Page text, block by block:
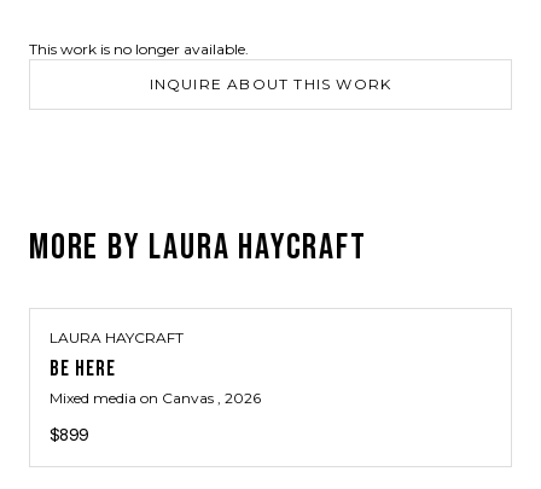
This work is no longer available.
INQUIRE ABOUT THIS WORK
MORE BY LAURA HAYCRAFT
LAURA HAYCRAFT
BE HERE
Mixed media on Canvas , 2026
$899